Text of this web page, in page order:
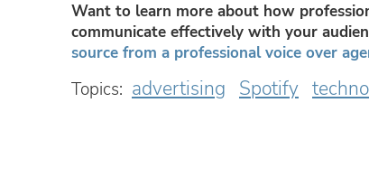
Want to learn more about how
communicate effectively with your
source from a professional voice over
Topics: advertising Spotify